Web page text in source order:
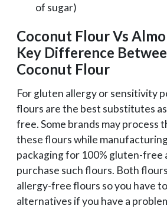
of sugar)
Coconut Flour Vs
Key Difference
Coconut Flour
For gluten allergy or sensitivity
flours are the best substitutes
free. Some brands may process
these flours while
packaging for 100% gluten-free
purchase such flours. Both
allergy-free flours so you have
alternatives if you have a